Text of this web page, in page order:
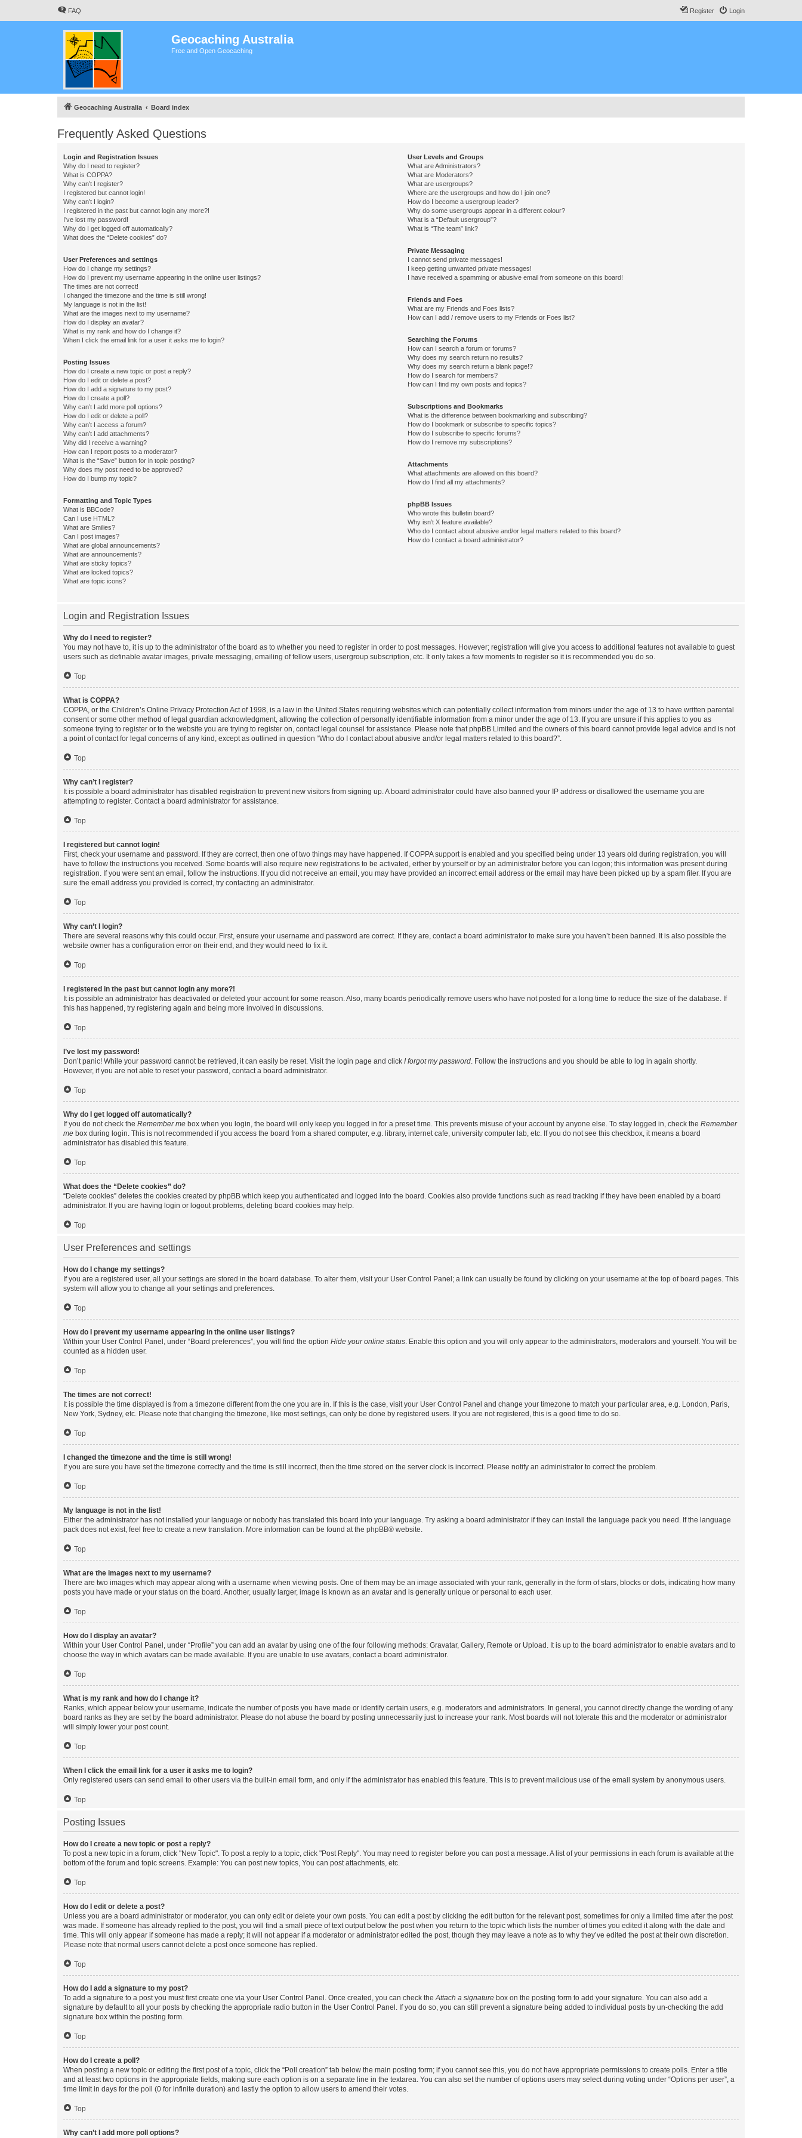
FAQ Login
Register
Geocaching Australia
Free and Open Geocaching
Geocaching Australia Board index
Frequently Asked Questions
Login and Registration Issues
Why do I need to register?
What is COPPA?
Why can’t I register?
I registered but cannot login!
Why can’t I login?
I registered in the past but cannot login any more?!
I’ve lost my password!
Why do I get logged off automatically?
What does the “Delete cookies” do?
User Preferences and settings
How do I change my settings?
How do I prevent my username appearing in the online user listings?
The times are not correct!
I changed the timezone and the time is still wrong!
My language is not in the list!
What are the images next to my username?
How do I display an avatar?
What is my rank and how do I change it?
When I click the email link for a user it asks me to login?
Posting Issues
How do I create a new topic or post a reply?
How do I edit or delete a post?
How do I add a signature to my post?
How do I create a poll?
Why can’t I add more poll options?
How do I edit or delete a poll?
Why can’t I access a forum?
Why can’t I add attachments?
Why did I receive a warning?
How can I report posts to a moderator?
What is the “Save” button for in topic posting?
Why does my post need to be approved?
How do I bump my topic?
Formatting and Topic Types
What is BBCode?
Can I use HTML?
What are Smilies?
Can I post images?
What are global announcements?
What are announcements?
What are sticky topics?
What are locked topics?
What are topic icons?
User Levels and Groups
What are Administrators?
What are Moderators?
What are usergroups?
Where are the usergroups and how do I join one?
How do I become a usergroup leader?
Why do some usergroups appear in a different colour?
What is a “Default usergroup”?
What is “The team” link?
Private Messaging
I cannot send private messages!
I keep getting unwanted private messages!
I have received a spamming or abusive email from someone on this board!
Friends and Foes
What are my Friends and Foes lists?
How can I add / remove users to my Friends or Foes list?
Searching the Forums
How can I search a forum or forums?
Why does my search return no results?
Why does my search return a blank page!?
How do I search for members?
How can I find my own posts and topics?
Subscriptions and Bookmarks
What is the difference between bookmarking and subscribing?
How do I bookmark or subscribe to specific topics?
How do I subscribe to specific forums?
How do I remove my subscriptions?
Attachments
What attachments are allowed on this board?
How do I find all my attachments?
phpBB Issues
Who wrote this bulletin board?
Why isn’t X feature available?
Who do I contact about abusive and/or legal matters related to this board?
How do I contact a board administrator?
Login and Registration Issues
Why do I need to register?
You may not have to, it is up to the administrator of the board as to whether you need to register in order to post messages. However; registration will give you access to additional features not available to guest
users such as definable avatar images, private messaging, emailing of fellow users, usergroup subscription, etc. It only takes a few moments to register so it is recommended you do so.
Top
What is COPPA?
COPPA, or the Children’s Online Privacy Protection Act of 1998, is a law in the United States requiring websites which can potentially collect information from minors under the age of 13 to have written parental
consent or some other method of legal guardian acknowledgment, allowing the collection of personally identifiable information from a minor under the age of 13. If you are unsure if this applies to you as
someone trying to register or to the website you are trying to register on, contact legal counsel for assistance. Please note that phpBB Limited and the owners of this board cannot provide legal advice and is not
a point of contact for legal concerns of any kind, except as outlined in question “Who do I contact about abusive and/or legal matters related to this board?”.
Top
Why can’t I register?
It is possible a board administrator has disabled registration to prevent new visitors from signing up. A board administrator could have also banned your IP address or disallowed the username you are
attempting to register. Contact a board administrator for assistance.
Top
I registered but cannot login!
First, check your username and password. If they are correct, then one of two things may have happened. If COPPA support is enabled and you specified being under 13 years old during registration, you will
have to follow the instructions you received. Some boards will also require new registrations to be activated, either by yourself or by an administrator before you can logon; this information was present during
registration. If you were sent an email, follow the instructions. If you did not receive an email, you may have provided an incorrect email address or the email may have been picked up by a spam filer. If you are
sure the email address you provided is correct, try contacting an administrator.
Top
Why can’t I login?
There are several reasons why this could occur. First, ensure your username and password are correct. If they are, contact a board administrator to make sure you haven’t been banned. It is also possible the
website owner has a configuration error on their end, and they would need to fix it.
Top
I registered in the past but cannot login any more?!
It is possible an administrator has deactivated or deleted your account for some reason. Also, many boards periodically remove users who have not posted for a long time to reduce the size of the database. If
this has happened, try registering again and being more involved in discussions.
Top
I’ve lost my password!
Don’t panic! While your password cannot be retrieved, it can easily be reset. Visit the login page and click I forgot my password. Follow the instructions and you should be able to log in again shortly.
However, if you are not able to reset your password, contact a board administrator.
Top
Why do I get logged off automatically?
If you do not check the Remember me box when you login, the board will only keep you logged in for a preset time. This prevents misuse of your account by anyone else. To stay logged in, check the Remember
me box during login. This is not recommended if you access the board from a shared computer, e.g. library, internet cafe, university computer lab, etc. If you do not see this checkbox, it means a board
administrator has disabled this feature.
Top
What does the “Delete cookies” do?
“Delete cookies” deletes the cookies created by phpBB which keep you authenticated and logged into the board. Cookies also provide functions such as read tracking if they have been enabled by a board
administrator. If you are having login or logout problems, deleting board cookies may help.
Top
User Preferences and settings
How do I change my settings?
If you are a registered user, all your settings are stored in the board database. To alter them, visit your User Control Panel; a link can usually be found by clicking on your username at the top of board pages. This
system will allow you to change all your settings and preferences.
Top
How do I prevent my username appearing in the online user listings?
Within your User Control Panel, under “Board preferences”, you will find the option Hide your online status. Enable this option and you will only appear to the administrators, moderators and yourself. You will be
counted as a hidden user.
Top
The times are not correct!
It is possible the time displayed is from a timezone different from the one you are in. If this is the case, visit your User Control Panel and change your timezone to match your particular area, e.g. London, Paris,
New York, Sydney, etc. Please note that changing the timezone, like most settings, can only be done by registered users. If you are not registered, this is a good time to do so.
Top
I changed the timezone and the time is still wrong!
If you are sure you have set the timezone correctly and the time is still incorrect, then the time stored on the server clock is incorrect. Please notify an administrator to correct the problem.
Top
My language is not in the list!
Either the administrator has not installed your language or nobody has translated this board into your language. Try asking a board administrator if they can install the language pack you need. If the language
pack does not exist, feel free to create a new translation. More information can be found at the phpBB® website.
Top
What are the images next to my username?
There are two images which may appear along with a username when viewing posts. One of them may be an image associated with your rank, generally in the form of stars, blocks or dots, indicating how many
posts you have made or your status on the board. Another, usually larger, image is known as an avatar and is generally unique or personal to each user.
Top
How do I display an avatar?
Within your User Control Panel, under “Profile” you can add an avatar by using one of the four following methods: Gravatar, Gallery, Remote or Upload. It is up to the board administrator to enable avatars and to
choose the way in which avatars can be made available. If you are unable to use avatars, contact a board administrator.
Top
What is my rank and how do I change it?
Ranks, which appear below your username, indicate the number of posts you have made or identify certain users, e.g. moderators and administrators. In general, you cannot directly change the wording of any
board ranks as they are set by the board administrator. Please do not abuse the board by posting unnecessarily just to increase your rank. Most boards will not tolerate this and the moderator or administrator
will simply lower your post count.
Top
When I click the email link for a user it asks me to login?
Only registered users can send email to other users via the built-in email form, and only if the administrator has enabled this feature. This is to prevent malicious use of the email system by anonymous users.
Top
Posting Issues
How do I create a new topic or post a reply?
To post a new topic in a forum, click "New Topic". To post a reply to a topic, click "Post Reply". You may need to register before you can post a message. A list of your permissions in each forum is available at the
bottom of the forum and topic screens. Example: You can post new topics, You can post attachments, etc.
Top
How do I edit or delete a post?
Unless you are a board administrator or moderator, you can only edit or delete your own posts. You can edit a post by clicking the edit button for the relevant post, sometimes for only a limited time after the post
was made. If someone has already replied to the post, you will find a small piece of text output below the post when you return to the topic which lists the number of times you edited it along with the date and
time. This will only appear if someone has made a reply; it will not appear if a moderator or administrator edited the post, though they may leave a note as to why they’ve edited the post at their own discretion.
Please note that normal users cannot delete a post once someone has replied.
Top
How do I add a signature to my post?
To add a signature to a post you must first create one via your User Control Panel. Once created, you can check theAttach a signature box on the posting form to add your signature. You can also add a
signature by default to all your posts by checking the appropriate radio button in the User Control Panel. If you do so, you can still prevent a signature being added to individual posts by un-checking the add
signature box within the posting form.
Top
How do I create a poll?
When posting a new topic or editing the first post of a topic, click the “Poll creation” tab below the main posting form; if you cannot see this, you do not have appropriate permissions to create polls. Enter a title
and at least two options in the appropriate fields, making sure each option is on a separate line in the textarea. You can also set the number of options users may select during voting under “Options per user”, a
time limit in days for the poll (0 for infinite duration) and lastly the option to allow users to amend their votes.
Top
Why can’t I add more poll options?